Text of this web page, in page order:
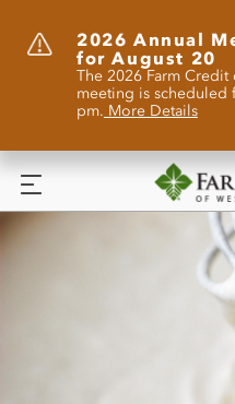
2026 Annual
for August 20
The 2026 Farm Credit
meeting is scheduled
pm. More Details
Menu